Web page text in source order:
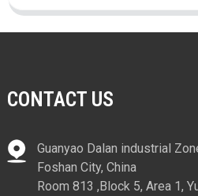
CONTACT US
Guanyao Dalan industrial
Foshan City, China
Room 813 ,Block 5, Area 1,